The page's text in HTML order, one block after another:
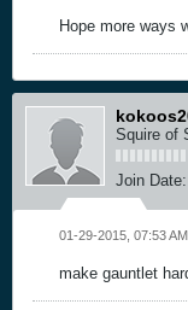
Hope more ways
Squire of
Join Date:
01-29-2015, 07:53 AM
make gauntlet